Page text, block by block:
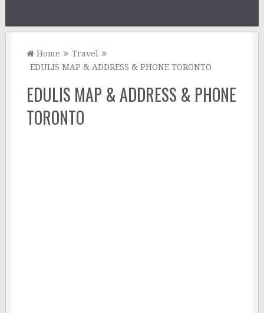
Home
Travel
EDULIS MAP & ADDRESS & PHONE TORONTO
EDULIS MAP & ADDRESS & PHONE
TORONTO